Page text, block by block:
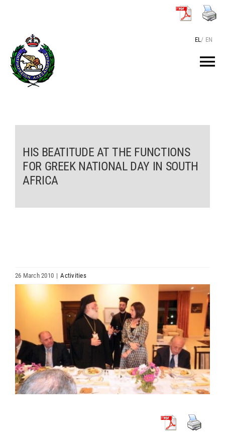
EL/ EN
THE PATRIARCHATE
MEDIA
NEWS
LINKS
HIS BEATITUDE AT THE FUNCTIONS
FOR GREEK NATIONAL DAY IN SOUTH
AFRICA
26 March 2010 | Activities
View
Larger